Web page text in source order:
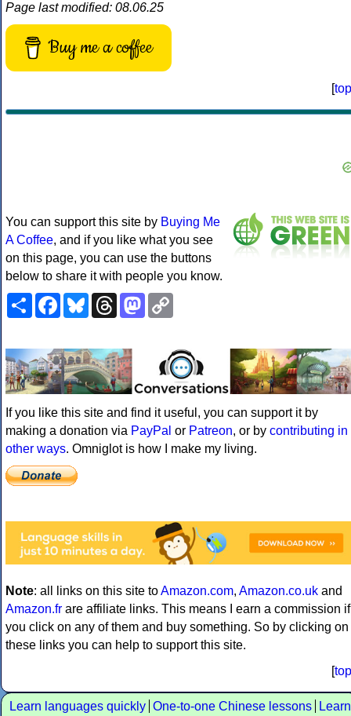
Page last modified: 08.06.25
Buy me a coffee
[top
You can support this site by Buying Me
A Coffee, and if you like what you see
on this page, you can use the buttons
below to share it with people you know.
ShareFacebookBlueskyThreadsMastodon
If you like this site and find it useful, you can support it by
making a donation via PayPal or Patreon, or by contributing in
other ways. Omniglot is how I make my living.
Note: all links on this site toAmazon.com, Amazon.co.uk and
Amazon.fr are affiliate links. This means I earn a commission if
you click on any of them and buy something. So by clicking on
these links you can help to support this site.
[top
Learn languages quickly One-to-one Chinese lessons
Learn